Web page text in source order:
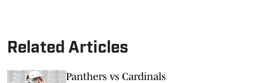
Related Articles
Panthers vs Cardinals